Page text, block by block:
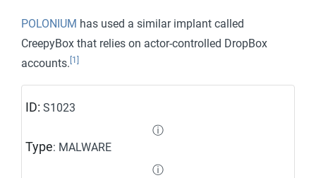
POLONIUM has used a similar implant called
CreepyBox that relies on actor-controlled DropBox
accounts. [1]
ID: S1023
ⓘ
Type: MALWARE
ⓘ